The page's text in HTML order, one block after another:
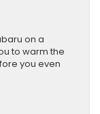
on a
to warm the
you even